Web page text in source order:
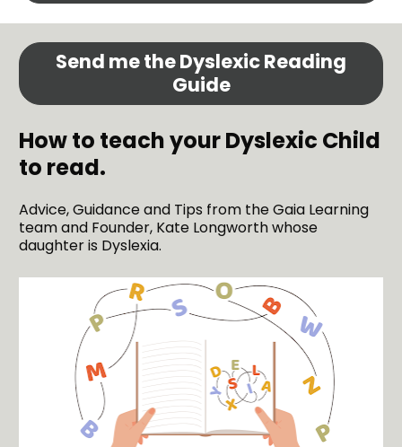
Send me the Dyslexic Reading
Guide
How to teach your Dyslexic Child
to read.
Advice, Guidance and Tips from the Gaia Learning
team and Founder, Kate Longworth whose
daughter is Dyslexia.